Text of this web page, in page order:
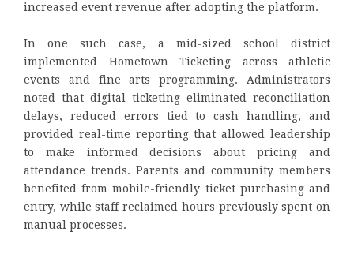
increased event revenue after adopting the platform.
In one such case, a mid-sized school district
implemented Hometown Ticketing across athletic
events and fine arts programming. Administrators
noted that digital ticketing eliminated reconciliation
delays, reduced errors tied to cash handling, and
provided real-time reporting that allowed leadership
to make informed decisions about pricing and
attendance trends. Parents and community members
benefited from mobile-friendly ticket purchasing and
entry, while staff reclaimed hours previously spent on
manual processes.